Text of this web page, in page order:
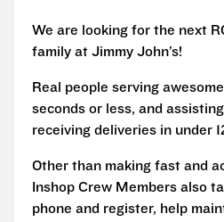
We are looking for the next
family at Jimmy John’s!
Real people serving
seconds or less, and
receiving deliveries in under
Other than making fast and
Inshop Crew Members also
phone and register, help